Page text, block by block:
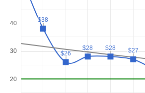
20
30
40 $38
$38
$26
$26
$28
$28 $28
$28 $27
$27